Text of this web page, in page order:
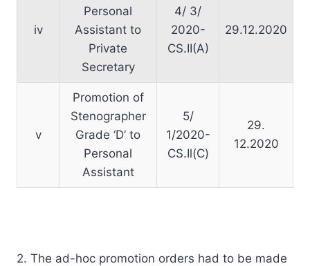
iv
Personal
Assistant to
Private
Secretary
4/ 3/
2020-
CS.II(A)
29.12.2020
v
Promotion of
Stenographer
Grade ‘D’ to
Personal
Assistant
5/
1/2020-
CS.Il(C)
29.
12.2020
2. The ad-hoc promotion orders had to be made